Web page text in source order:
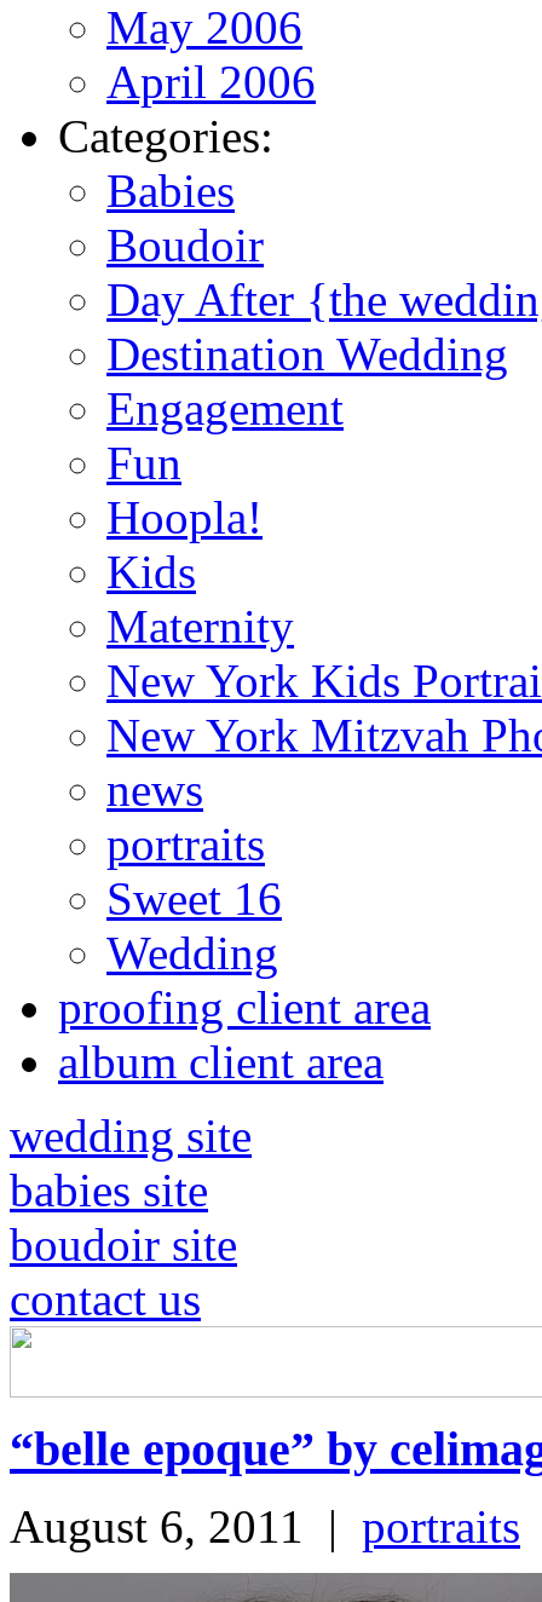
May 2006
April 2006
Categories:
Babies
Boudoir
Day After {the
Destination Wedding
Engagement
Fun
Hoopla!
Kids
Maternity
New York Kids
New York Mitzvah
news
portraits
Sweet 16
Wedding
proofing client area
album client area
wedding site
babies site
boudoir site
contact us
“belle epoque” by
August 6, 2011 | portraits